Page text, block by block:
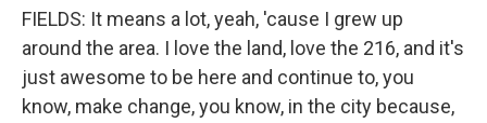
FIELDS: It means a lot, yeah, 'cause I grew up
around the area. I love the land, love the 216, and it's
just awesome to be here and continue to, you
know, make change, you know, in the city because,